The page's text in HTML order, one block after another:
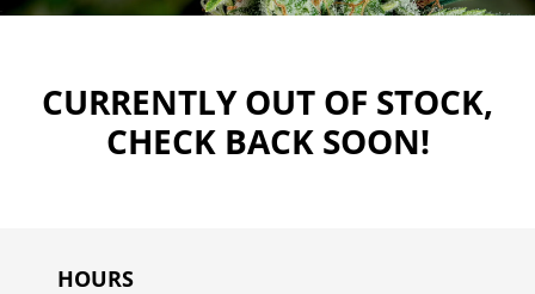
CURRENTLY OUT OF STOCK,
CHECK BACK SOON!
HOURS